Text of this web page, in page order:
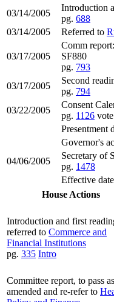
03/14/2005
Introduction
pg. 688
03/14/2005
Referred to
03/17/2005
Comm
SF880
pg. 793
03/17/2005
Second
pg. 794
03/22/2005
Consent
pg. 1126
Presentment
Governor's
04/06/2005
Secretary of
pg. 1478
Effective
House Actions
Introduction and first
referred to Commerce and
Financial Institutions
pg. 335 Intro
Committee report, to pass as
amended and re-refer to